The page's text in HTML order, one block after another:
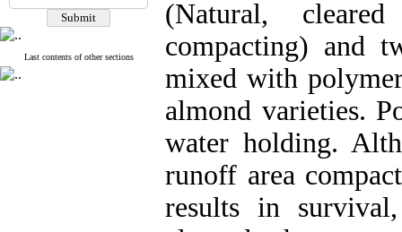
Last contents of other sections
(Natural,
compacting) and
mixed with
almond varieties.
water holding.
runoff area
results in